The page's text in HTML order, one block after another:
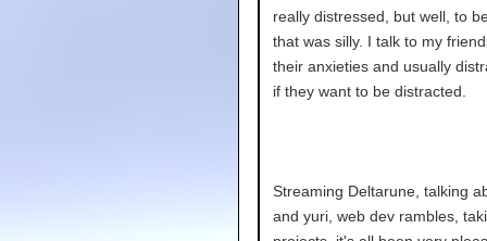
really distressed, but well, to
that was silly. I talk to my
their anxieties and usually
if they want to be distracted.
Streaming Deltarune, talking
and yuri, web dev rambles,